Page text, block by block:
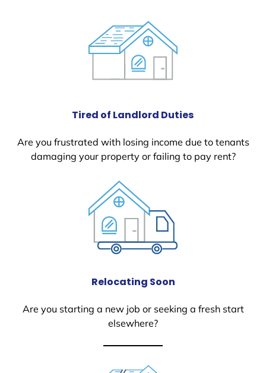
Tired of Landlord Duties
Are you frustrated with losing income due to tenants
damaging your property or failing to pay rent?
Relocating Soon
Are you starting a new job or seeking a fresh start
elsewhere?